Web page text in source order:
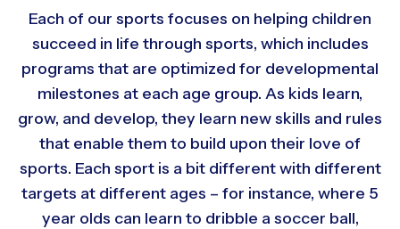
Each of our sports focuses on helping children
succeed in life through sports, which includes
programs that are optimized for developmental
milestones at each age group. As kids learn,
grow, and develop, they learn new skills and rules
that enable them to build upon their love of
sports. Each sport is a bit different with different
targets at different ages – for instance, where 5
year olds can learn to dribble a soccer ball,